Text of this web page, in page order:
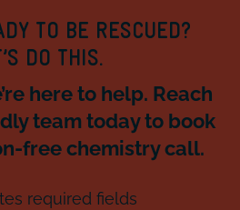
TO BE RESCUED?
DO THIS.
here to help. Reach
team today to book
free chemistry call.
required fields